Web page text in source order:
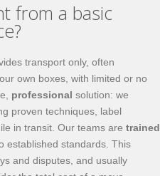
from a basic
transport only, often
own boxes, with limited or no
professional solution: we
proven techniques, label
in transit. Our teams are trained
established standards. This
and disputes, and usually